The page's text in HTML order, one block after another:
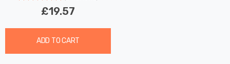
£19.57
ADD TO CART